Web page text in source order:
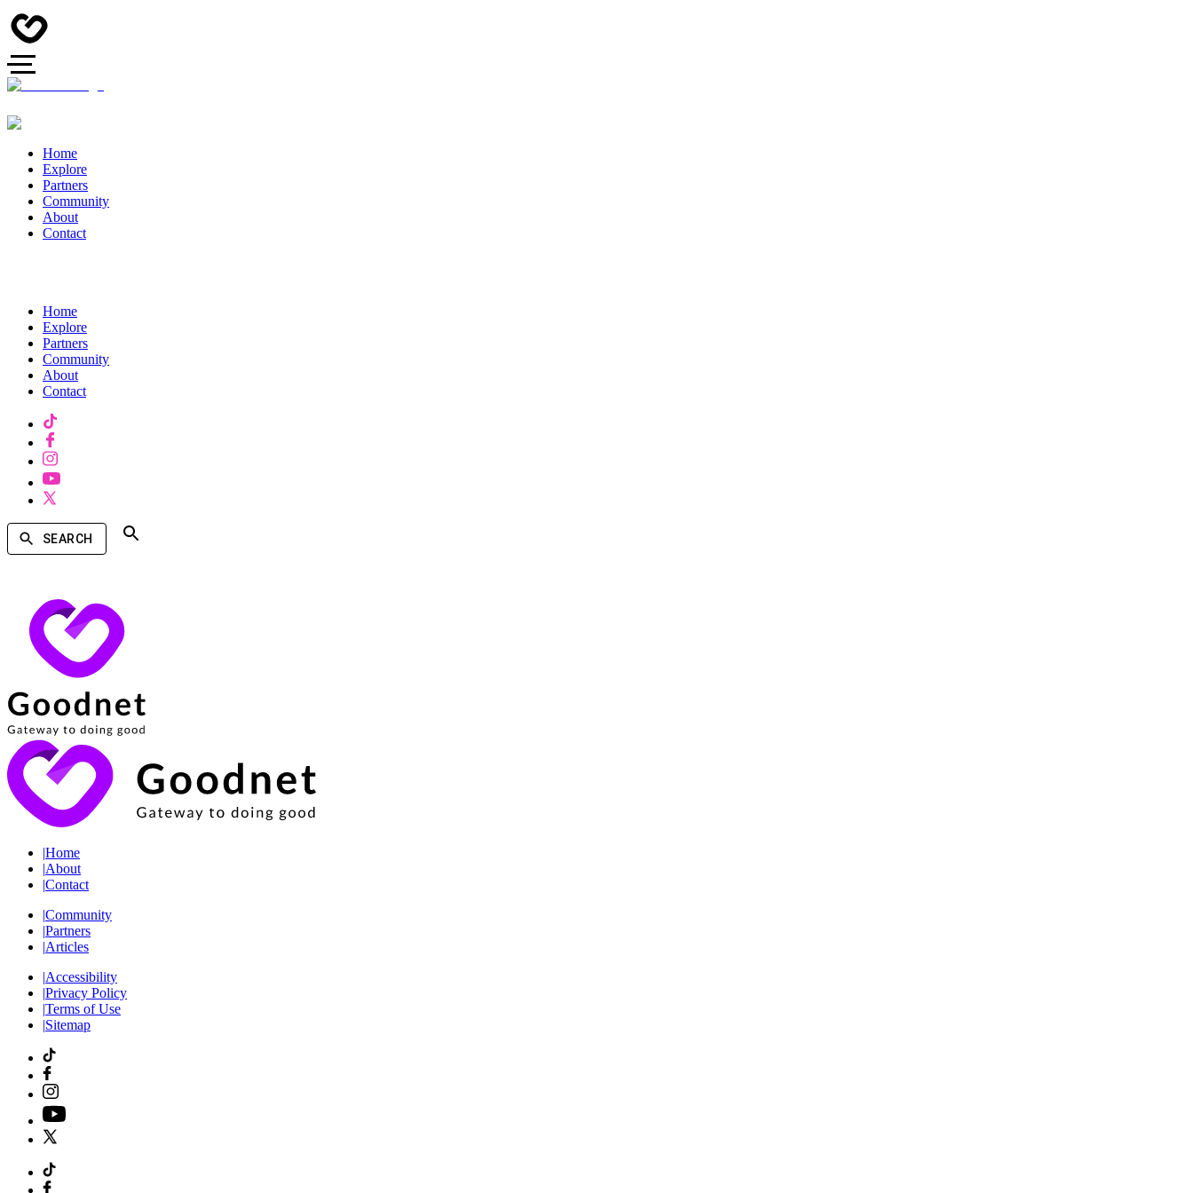
Home
Explore
Partners
Community
About
Contact
Home
Explore
Partners
Community
About
Contact
SEARCH
|Home
|About
|Contact
|Community
|Partners
|Articles
|Accessibility
|Privacy Policy
|Terms of Use
|Sitemap